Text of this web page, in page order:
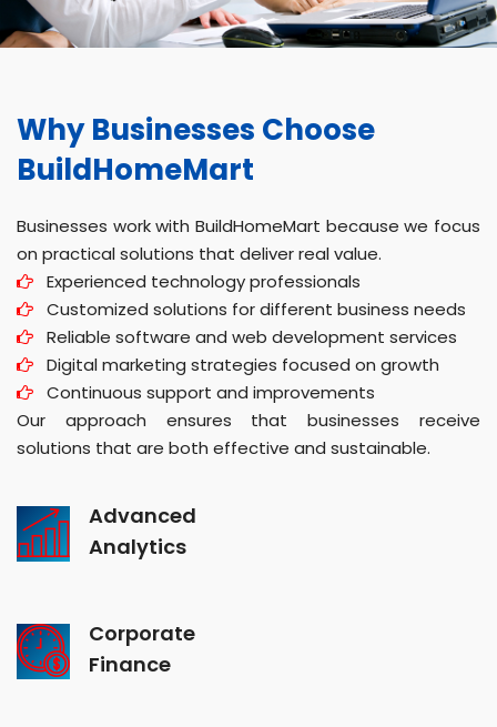
Why Businesses Choose
BuildHomeMart
Businesses work with BuildHomeMart because we focus
on practical solutions that deliver real value.
Experienced technology professionals
Customized solutions for different business needs
Reliable software and web development services
Digital marketing strategies focused on growth
Continuous support and improvements
Our approach ensures that businesses receive
solutions that are both effective and sustainable.
Advanced
Analytics
Corporate
Finance